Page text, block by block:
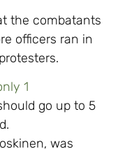
the combatants
officers ran in
1
go up to 5
was